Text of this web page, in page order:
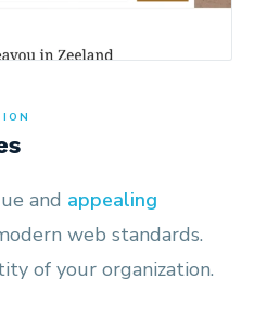
and appealing
web standards.
of your organization.